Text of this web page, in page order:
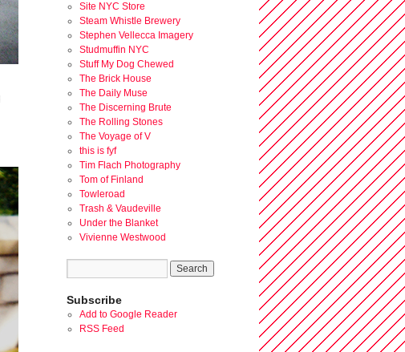
Site NYC Store
Steam Whistle Brewery
Stephen Vellecca Imagery
Studmuffin NYC
Stuff My Dog Chewed
The Brick House
The Daily Muse
The Discerning Brute
The Rolling Stones
The Voyage of V
this is fyf
Tim Flach Photography
Tom of Finland
Towleroad
Trash & Vaudeville
Under the Blanket
Vivienne Westwood
Subscribe
Add to Google Reader
RSS Feed